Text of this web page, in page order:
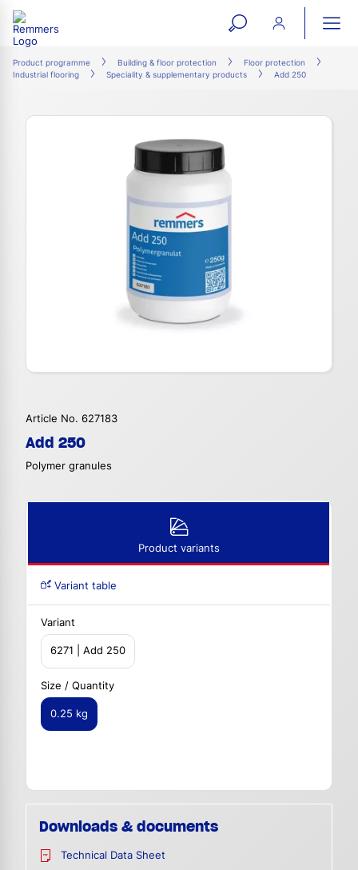
open
search
Product programme Building & floor protection
Floor protection
Industrial flooring
Speciality & supplementary products Add 250
Article No. 627183
Add 250
Polymer granules
Product variants
Variant table
Variant
6271 | Add 250
Size / Quantity
0.25 kg
Downloads & documents
Technical Data Sheet